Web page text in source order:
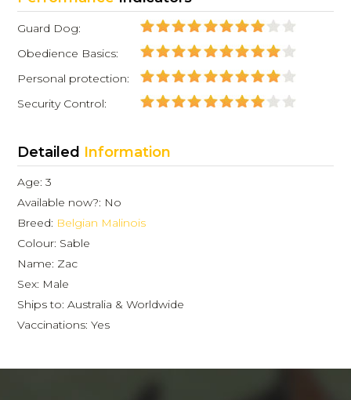
Guard Dog:
Obedience Basics:
Personal protection:
Security Control:
Detailed Information
Age: 3
Available now?: No
Breed: Belgian Malinois
Colour: Sable
Name: Zac
Sex: Male
Ships to: Australia & Worldwide
Vaccinations: Yes